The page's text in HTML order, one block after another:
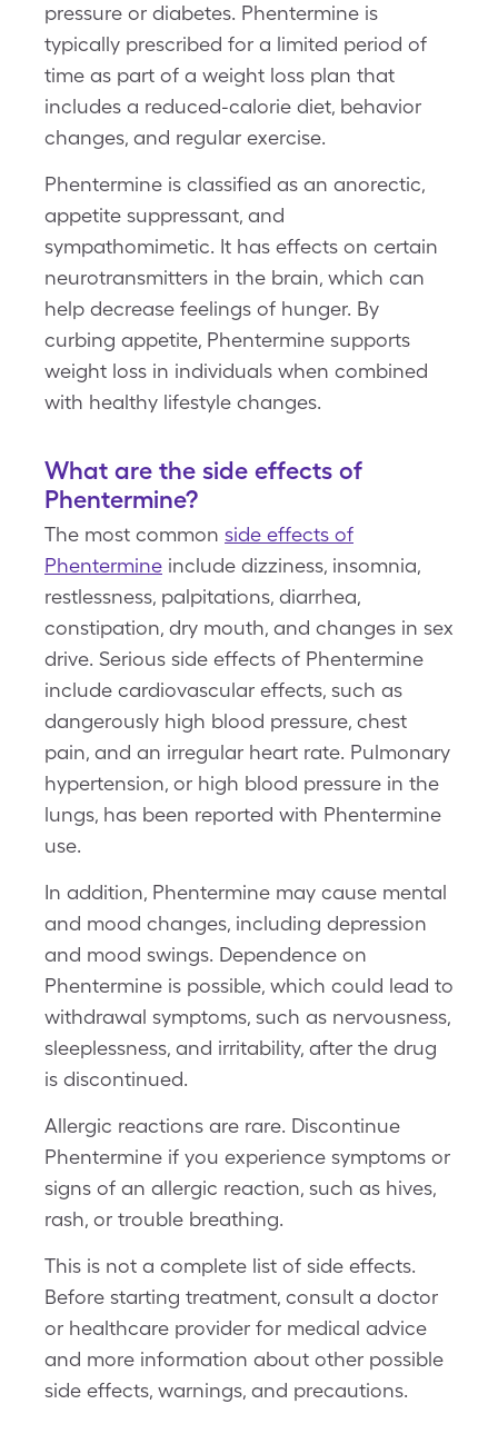
pressure or diabetes. Phentermine is
typically prescribed for a limited period of
time as part of a weight loss plan that
includes a reduced-calorie diet, behavior
changes, and regular exercise.
Phentermine is classified as an anorectic,
appetite suppressant, and
sympathomimetic. It has effects on certain
neurotransmitters in the brain, which can
help decrease feelings of hunger. By
curbing appetite, Phentermine supports
weight loss in individuals when combined
with healthy lifestyle changes.
What are the side effects of
Phentermine?
The most common side effects of
Phentermine include dizziness, insomnia,
restlessness, palpitations, diarrhea,
constipation, dry mouth, and changes in sex
drive. Serious side effects of Phentermine
include cardiovascular effects, such as
dangerously high blood pressure, chest
pain, and an irregular heart rate. Pulmonary
hypertension, or high blood pressure in the
lungs, has been reported with Phentermine
use.
In addition, Phentermine may cause mental
and mood changes, including depression
and mood swings. Dependence on
Phentermine is possible, which could lead to
withdrawal symptoms, such as nervousness,
sleeplessness, and irritability, after the drug
is discontinued.
Allergic reactions are rare. Discontinue
Phentermine if you experience symptoms or
signs of an allergic reaction, such as hives,
rash, or trouble breathing.
This is not a complete list of side effects.
Before starting treatment, consult a doctor
or healthcare provider for medical advice
and more information about other possible
side effects, warnings, and precautions.